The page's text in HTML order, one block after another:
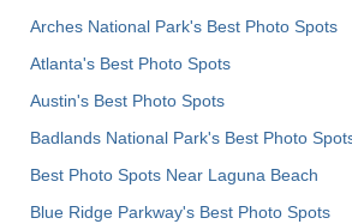
Arches National Park's Best Photo Spots
Atlanta's Best Photo Spots
Austin's Best Photo Spots
Badlands National Park's Best Photo
Best Photo Spots Near Laguna Beach
Blue Ridge Parkway's Best Photo Spots